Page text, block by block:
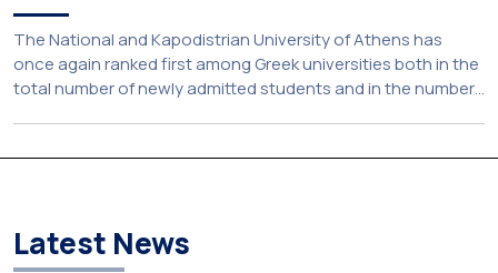
The National and Kapodistrian University of Athens has
once again ranked first among Greek universities both in the
total number of newly admitted students and in the number
Based on the available figures, a total of 5,586 […]
Latest News